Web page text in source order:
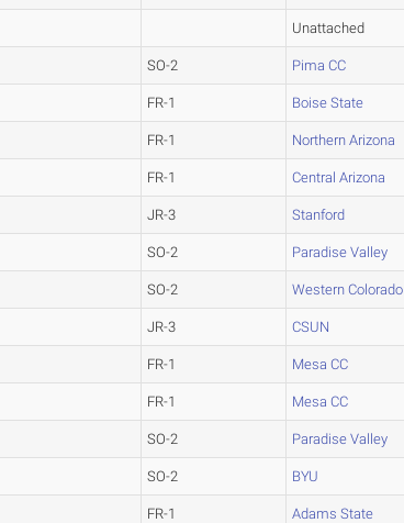
Unattached
SO-2 Pima CC
FR-1 Boise State
FR-1 Northern Arizona
FR-1 Central Arizona
JR-3 Stanford
SO-2 Paradise Valley
SO-2 Western Colorado
JR-3 CSUN
FR-1 Mesa CC
FR-1 Mesa CC
SO-2 Paradise Valley
SO-2 BYU
FR-1 Adams State